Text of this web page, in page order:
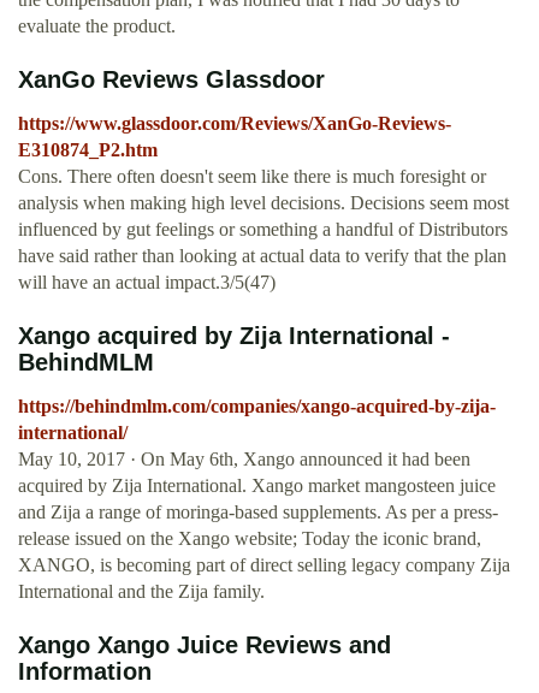
evaluate the product.
XanGo Reviews Glassdoor
https://www.glassdoor.com/Reviews/XanGo-Reviews-
E310874_P2.htm
Cons. There often doesn't seem like there is much foresight or
analysis when making high level decisions. Decisions seem most
influenced by gut feelings or something a handful of Distributors
have said rather than looking at actual data to verify that the plan
will have an actual impact.3/5(47)
Xango acquired by Zija International -
BehindMLM
https://behindmlm.com/companies/xango-acquired-by-zija-
international/
May 10, 2017 · On May 6th, Xango announced it had been
acquired by Zija International. Xango market mangosteen juice
and Zija a range of moringa-based supplements. As per a press-
release issued on the Xango website; Today the iconic brand,
XANGO, is becoming part of direct selling legacy company Zija
International and the Zija family.
Xango Xango Juice Reviews and
Information